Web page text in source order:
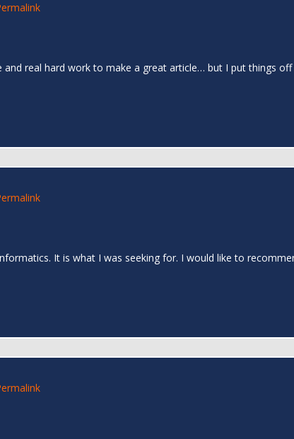
real hard work to make a great article… but I put things
It is what I was seeking for. I would like to